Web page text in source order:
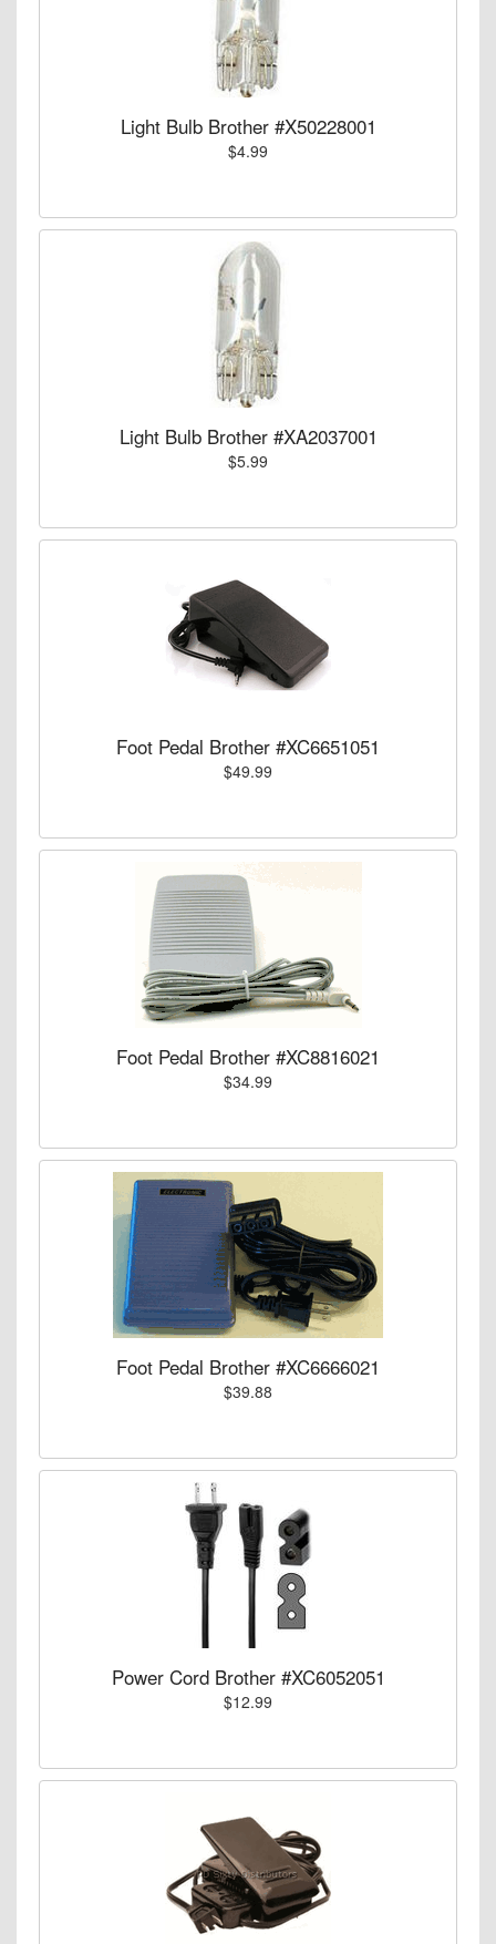
Light Bulb Brother #X50228001
$4.99
Light Bulb Brother #XA2037001
$5.99
Foot Pedal Brother #XC6651051
$49.99
Foot Pedal Brother #XC8816021
$34.99
Foot Pedal Brother #XC6666021
$39.88
Power Cord Brother #XC6052051
$12.99